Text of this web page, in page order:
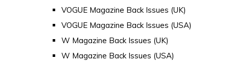
VOGUE Magazine Back Issues (UK)
VOGUE Magazine Back Issues (USA)
W Magazine Back Issues (UK)
W Magazine Back Issues (USA)